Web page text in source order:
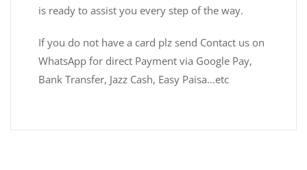
is ready to assist you every step of the way.
If you do not have a card plz send Contact us on
WhatsApp for direct Payment via Google Pay,
Bank Transfer, Jazz Cash, Easy Paisa…etc